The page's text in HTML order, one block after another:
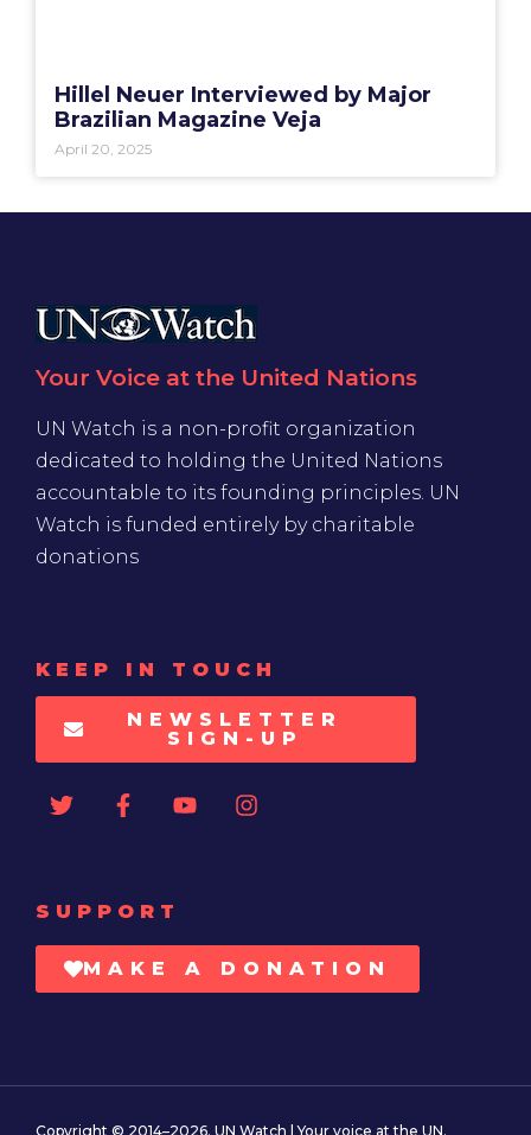
Hillel Neuer Interviewed by Major
Brazilian Magazine Veja
April 20, 2025
Your Voice at the United Nations
UN Watch is a non-profit organization
dedicated to holding the United Nations
accountable to its founding principles. UN
Watch is funded entirely by charitable
donations
KEEP IN TOUCH
NEWSLETTER
SIGN-UP
SUPPORT
MAKE A DONATION
Copyright © 2014–2026. UN Watch | Your voice at the UN.